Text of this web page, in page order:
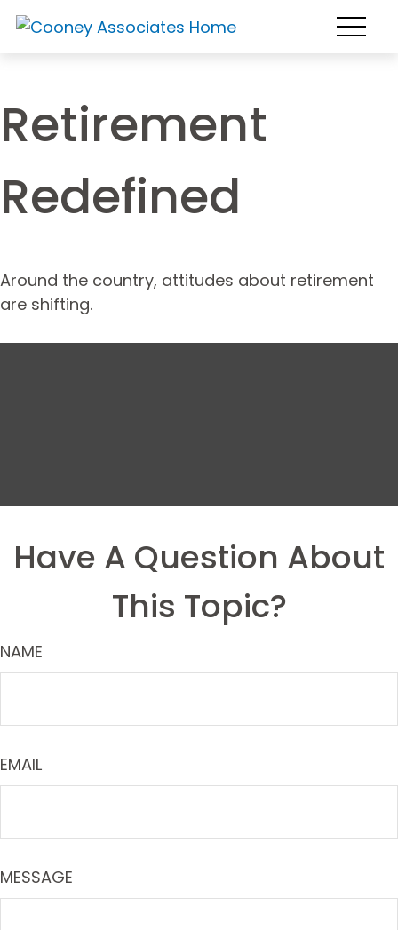
Retirement
Redefined
Around the country, attitudes about retirement
are shifting.
Have A Question About
This Topic?
NAME
EMAIL
MESSAGE